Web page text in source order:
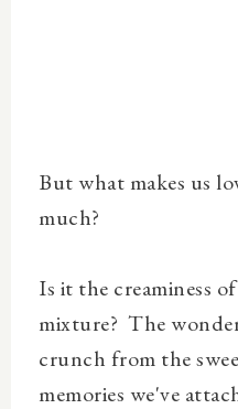
But what makes us
much?
Is it the creaminess
mixture? The
crunch from the
memories we've